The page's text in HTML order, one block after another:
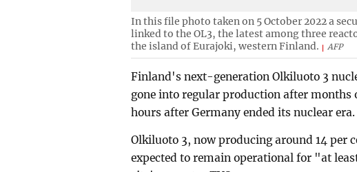
In this file photo taken on 5 October 2022 a
linked to the OL3, the latest among three
the island of Eurajoki, western Finland.
AFP
Finland's next-generation Olkiluoto 3
gone into regular production after months
hours after Germany ended its nuclear era.
Olkiluoto 3, now producing around 14 per
expected to remain operational for "at